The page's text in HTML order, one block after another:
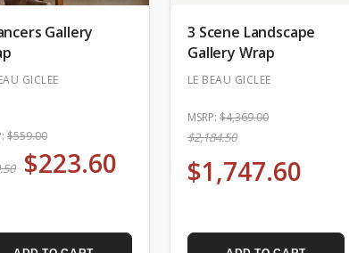
Gallery
GICLEE
$559.00
$223.60
3 Scene Landscape
Gallery Wrap
LE BEAU GICLEE
MSRP: $4,369.00
$2,184.50
$1,747.60